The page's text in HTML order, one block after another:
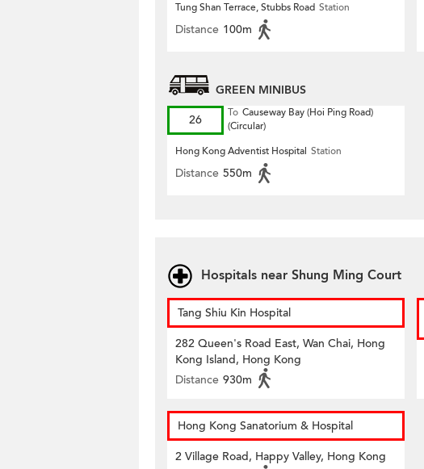
Tung Shan Terrace, Stubbs Road Station
Distance 100m
GREEN MINIBUS
26
To Causeway Bay (Hoi Ping Road)
(Circular)
Hong Kong Adventist Hospital Station
Distance 550m
Hospitals near Shung Ming Court
Tang Shiu Kin Hospital
282 Queen's Road East, Wan Chai, Hong
Kong Island, Hong Kong
Distance 930m
Hong Kong Sanatorium & Hospital
2 Village Road, Happy Valley, Hong Kong